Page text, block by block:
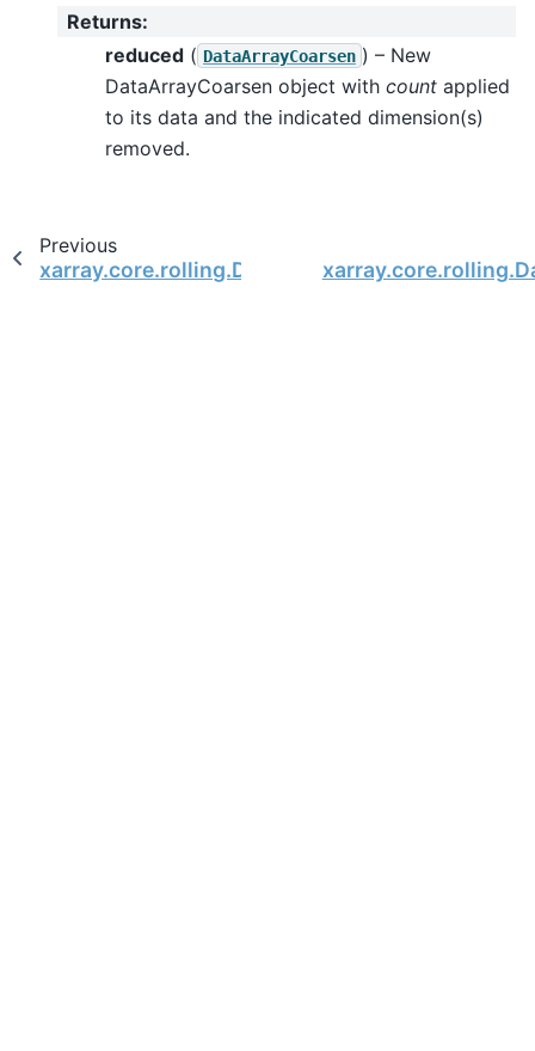
Returns:
reduced ( DataArrayCoarsen ) – New
DataArrayCoarsen object with count applied
to its data and the indicated dimension(s)
removed.
Previous
xarray.core.rolling.DataArrayCoarsen.construct